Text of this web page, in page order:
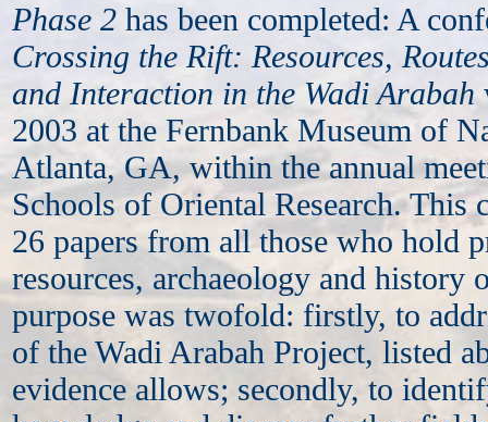
Phase 2 has been completed: A
Crossing the Rift: Resources,
and Interaction in the Wadi Arabah
2003 at the Fernbank Museum of
Atlanta, GA, within the annual
Schools of Oriental Research. This
26 papers from all those who hold
resources, archaeology and history
purpose was twofold: firstly, to
of the Wadi Arabah Project, listed
evidence allows; secondly, to